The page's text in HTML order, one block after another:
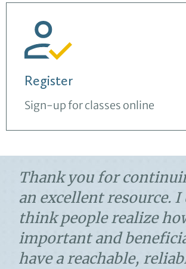
Register
Sign-up for classes online
Thank you for
an excellent resource.
think people realize
important and
have a reachable,